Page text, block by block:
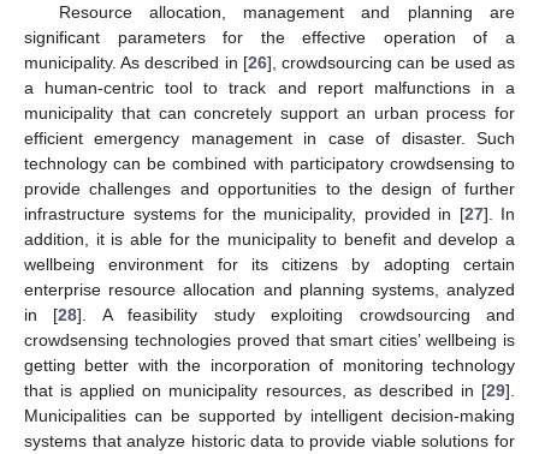
Resource allocation, management and planning are
significant parameters for the effective operation of a
municipality. As described in [26], crowdsourcing can be used as
a human-centric tool to track and report malfunctions in a
municipality that can concretely support an urban process for
efficient emergency management in case of disaster. Such
technology can be combined with participatory crowdsensing to
provide challenges and opportunities to the design of further
infrastructure systems for the municipality, provided in [27]. In
addition, it is able for the municipality to benefit and develop a
wellbeing environment for its citizens by adopting certain
enterprise resource allocation and planning systems, analyzed
in [28]. A feasibility study exploiting crowdsourcing and
crowdsensing technologies proved that smart cities’ wellbeing is
getting better with the incorporation of monitoring technology
that is applied on municipality resources, as described in [29].
Municipalities can be supported by intelligent decision-making
systems that analyze historic data to provide viable solutions for